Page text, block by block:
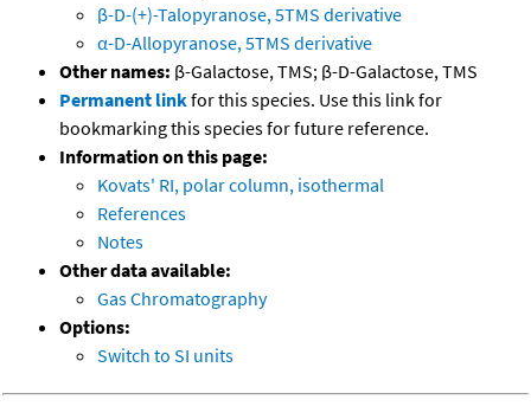
β-D-(+)-Talopyranose, 5TMS derivative
α-D-Allopyranose, 5TMS derivative
Other names: β-Galactose, TMS; β-D-Galactose, TMS
Permanent linkfor this species. Use this link for
bookmarking this species for future reference.
Information on this page:
Kovats' RI, polar column, isothermal
References
Notes
Other data available:
Gas Chromatography
Options:
Switch to SI units